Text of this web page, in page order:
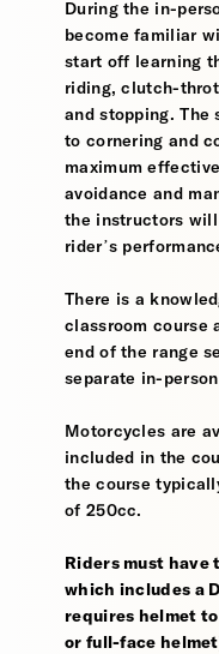
During the in-
become familiar
start off learning
riding, clutch-
and stopping. The
to cornering and
maximum
avoidance and
the instructors
rider’s
There is a
classroom course
end of the range
separate in-
Motorcycles are
included in the
the course
of 250cc.
Riders must
which includes a
requires helmet
or full-face